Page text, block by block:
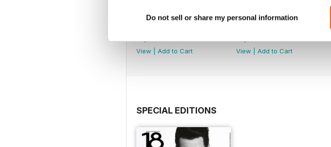
Do not sell or share my personal information
View
Add to Cart
Maye Musk - Special Edition
View
Add to Cart
SPECIAL EDITIONS